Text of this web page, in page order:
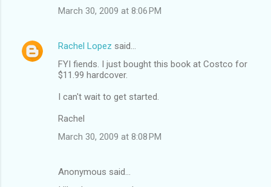
March 30, 2009 at 8:06 PM
Rachel Lopez said…
FYI fiends. I just bought this book at Costco for
$11.99 hardcover.
I can't wait to get started.
Rachel
March 30, 2009 at 8:08 PM
Anonymous said…